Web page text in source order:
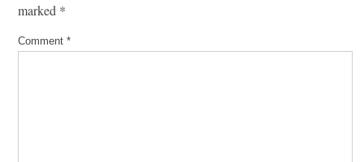
marked *
Comment *